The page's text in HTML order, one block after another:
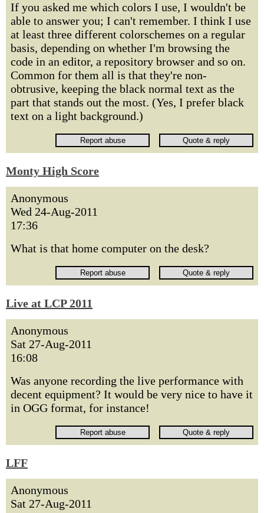
If you asked me which colors I use, I wouldn't be
able to answer you; I can't remember. I think I use
at least three different colorschemes on a regular
basis, depending on whether I'm browsing the
code in an editor, a repository browser and so on.
Common for them all is that they're non-
obtrusive, keeping the black normal text as the
part that stands out the most. (Yes, I prefer black
text on a light background.)
Monty High Score
Anonymous
Wed 24-Aug-2011
17:36
What is that home computer on the desk?
Live at LCP 2011
Anonymous
Sat 27-Aug-2011
16:08
Was anyone recording the live performance with
decent equipment? It would be very nice to have it
in OGG format, for instance!
LFF
Anonymous
Sat 27-Aug-2011